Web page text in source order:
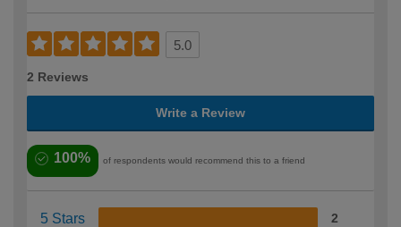
5.0
2 Reviews
Write a Review
100% of respondents would recommend this to a friend
5 Stars 2